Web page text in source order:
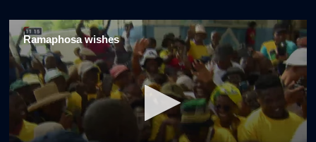
Ramaphosa wishes